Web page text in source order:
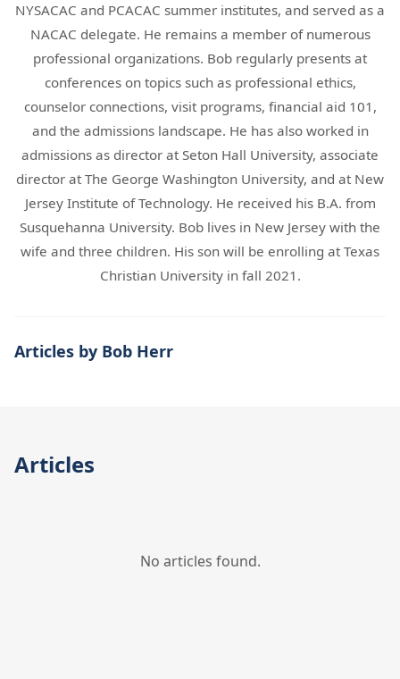
NYSACAC and PCACAC summer institutes, and served as a
NACAC delegate. He remains a member of numerous
professional organizations. Bob regularly presents at
conferences on topics such as professional ethics,
counselor connections, visit programs, financial aid 101,
and the admissions landscape. He has also worked in
admissions as director at Seton Hall University, associate
director at The George Washington University, and at New
Jersey Institute of Technology. He received his B.A. from
Susquehanna University. Bob lives in New Jersey with the
wife and three children. His son will be enrolling at Texas
Christian University in fall 2021.
Articles by Bob Herr
Articles
No articles found.